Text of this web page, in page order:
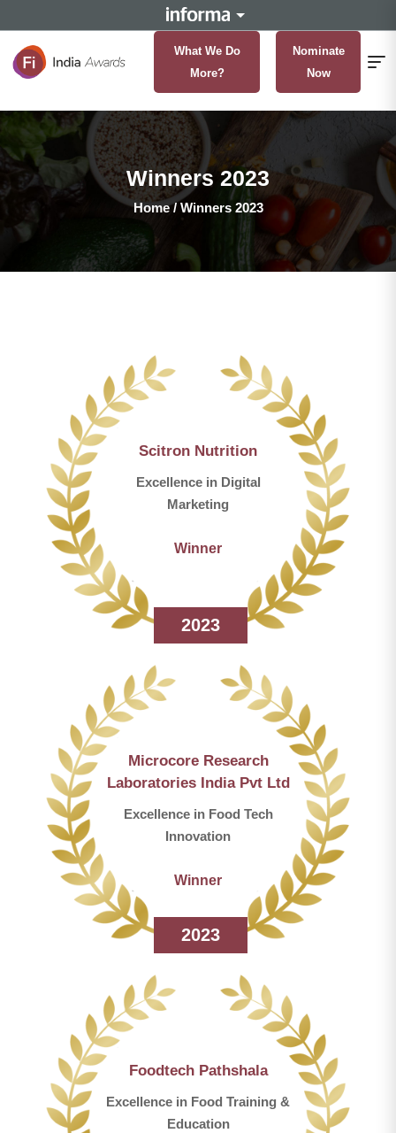
What We Do
More?
Nominate
Now
Winners 2023
Home / Winners 2023
Scitron Nutrition
Excellence in Digital
Marketing
Winner
2023
Microcore Research
Laboratories India Pvt Ltd
Excellence in Food Tech
Innovation
Winner
2023
Foodtech Pathshala
Excellence in Food Training &
Education